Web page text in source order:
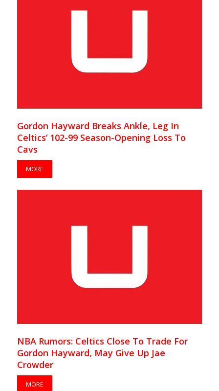
Gordon Hayward Breaks Ankle, Leg In
Celtics’ 102-99 Season-Opening Loss To
Cavs
MORE
NBA Rumors: Celtics Close To Trade For
Gordon Hayward, May Give Up Jae
Crowder
MORE